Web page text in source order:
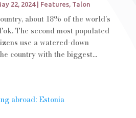
22, 2024| Features, Talon
about 18% of the world’s
The second most populated
use a watered-down
country with the biggest...